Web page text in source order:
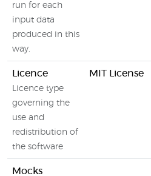
run for each
input data
produced in this
way.
Licence
Licence type
governing the
use and
redistribution of
the software
MIT License
Mocks